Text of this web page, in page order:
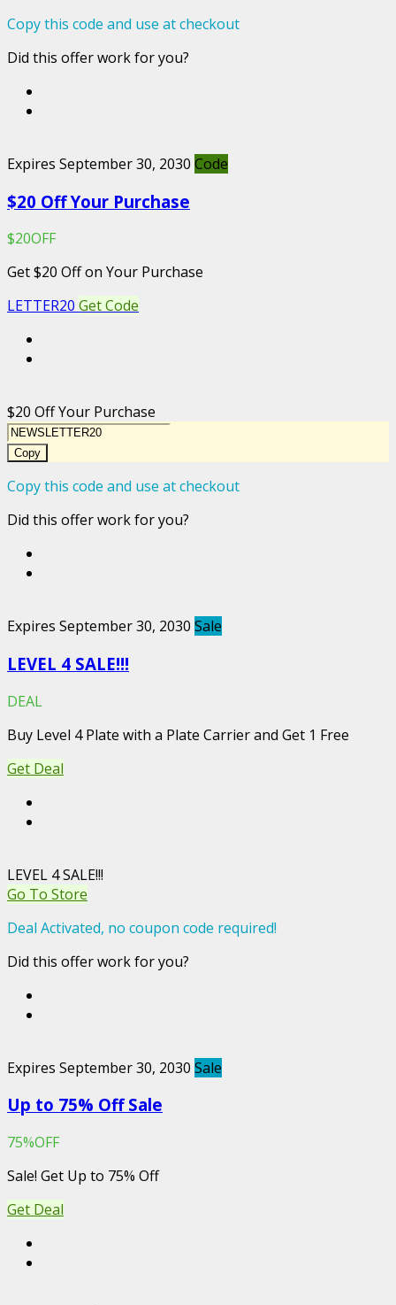
Copy this code and use at checkout
Did this offer work for you?
Expires September 30, 2030 Code
$20 Off Your Purchase
$20OFF
Get $20 Off on Your Purchase
LETTER20 Get Code
$20 Off Your Purchase
Copy
Copy this code and use at checkout
Did this offer work for you?
Expires September 30, 2030 Sale
LEVEL 4 SALE!!!
DEAL
Buy Level 4 Plate with a Plate Carrier and Get 1 Free
Get Deal
LEVEL 4 SALE!!!
Go To Store
Deal Activated, no coupon code required!
Did this offer work for you?
Expires September 30, 2030 Sale
Up to 75% Off Sale
75%OFF
Sale! Get Up to 75% Off
Get Deal